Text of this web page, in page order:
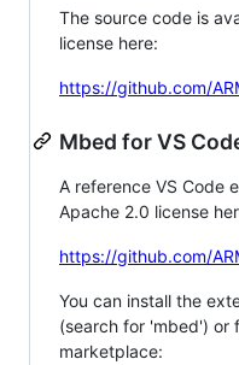
The source code is
license here:
https://github.com/
Mbed for VS
A reference VS Code
Apache 2.0 license
https://github.com/
You can install the
(search for 'mbed') or
marketplace: